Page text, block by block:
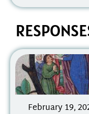
February 19,